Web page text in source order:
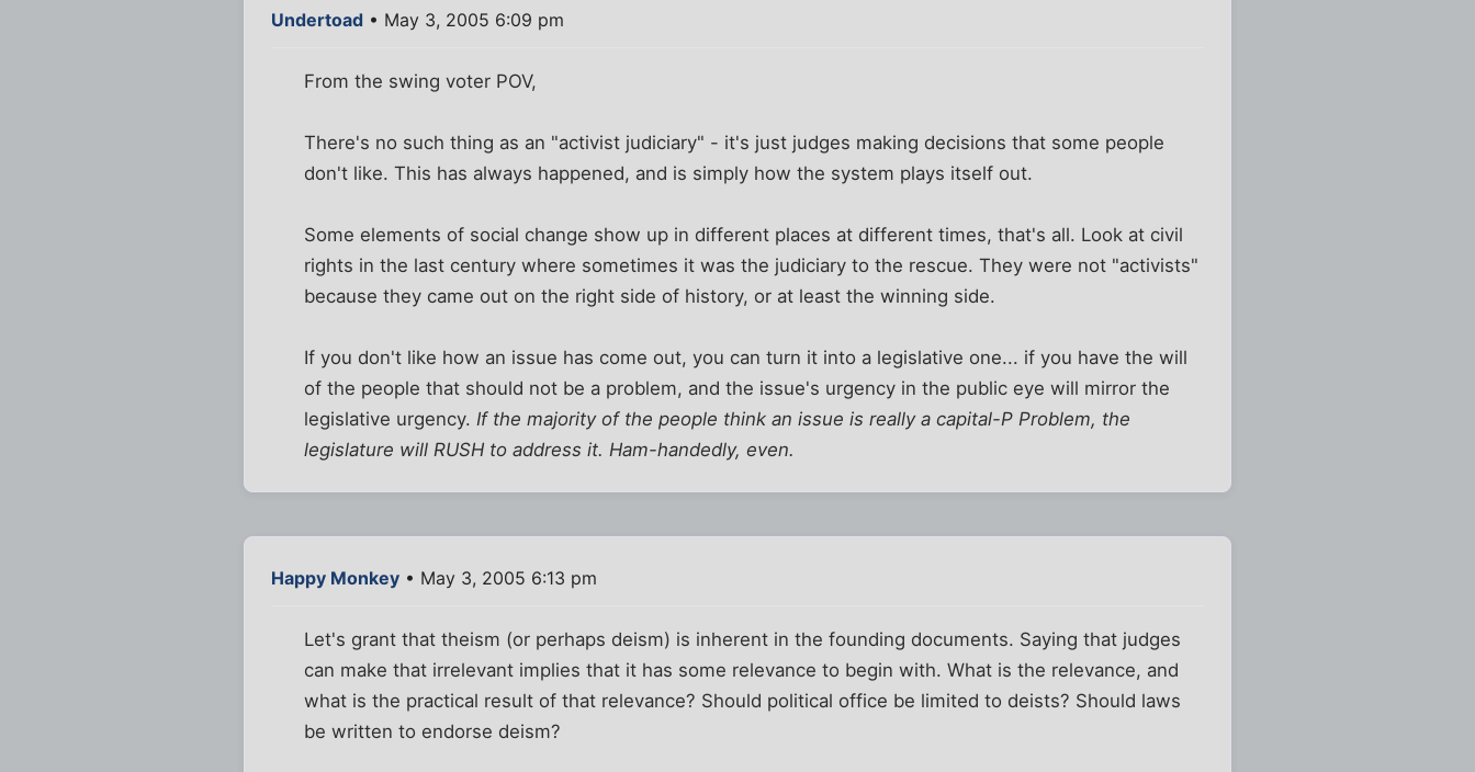
Undertoad • May 3, 2005 6:09 pm
From the swing voter POV,
There's no such thing as an "activist judiciary" - it's just judges making decisions that some people
don't like. This has always happened, and is simply how the system plays itself out.
Some elements of social change show up in different places at different times, that's all. Look at civil
rights in the last century where sometimes it was the judiciary to the rescue. They were not "activists"
because they came out on the right side of history, or at least the winning side.
If you don't like how an issue has come out, you can turn it into a legislative one... if you have the will
of the people that should not be a problem, and the issue's urgency in the public eye will mirror the
legislative urgency.If the majority of the people think an issue is really a capital-P Problem, the
legislature will RUSH to address it. Ham-handedly, even.
Happy Monkey • May 3, 2005 6:13 pm
Let's grant that theism (or perhaps deism) is inherent in the founding documents. Saying that judges
can make that irrelevant implies that it has some relevance to begin with. What is the relevance, and
what is the practical result of that relevance? Should political office be limited to deists? Should laws
be written to endorse deism?